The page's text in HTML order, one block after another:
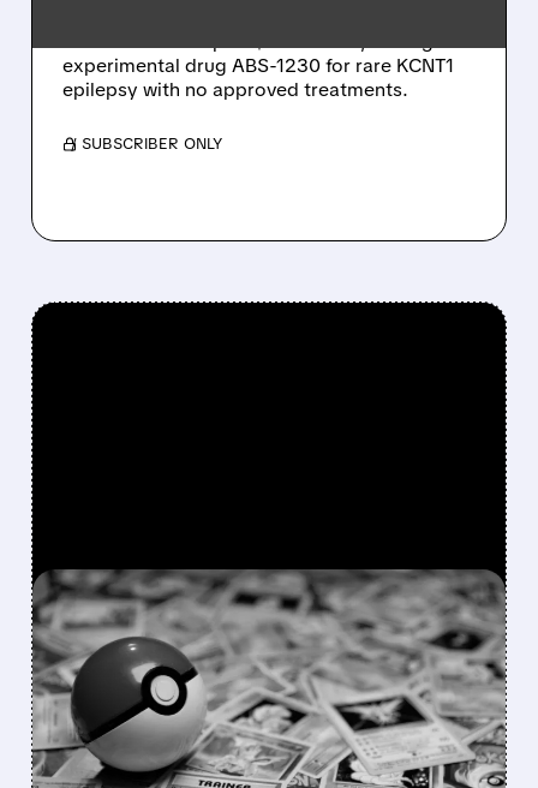
Biosciences for up to $1.32 billion, adding
experimental drug ABS-1230 for rare KCNT1
epilepsy with no approved treatments.
/ SUBSCRIBER ONLY
FEATURED/08/10/2026 · 9:56 AM
GAMESTOP WEIGHS
DROPPING $56 BILLION
EBAY BID IN FAVOR OF
PARTNERSHIP